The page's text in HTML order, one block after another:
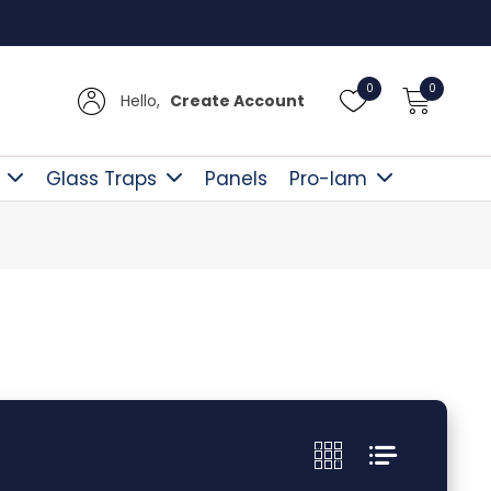
Hello, Create Account
0 0
Glass Traps Panels Pro-lam